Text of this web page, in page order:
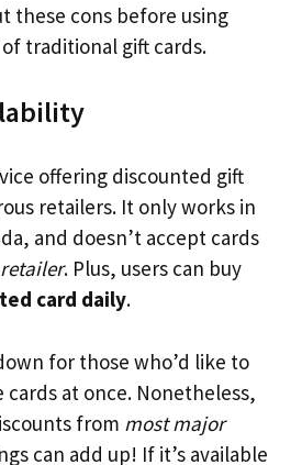
these cons before using
traditional gift cards.
offering discounted gift
retailers. It only works in
and doesn’t accept cards
. Plus, users can buy
card daily.
for those who’d like to
at once. Nonetheless,
from most major
can add up! If it’s available